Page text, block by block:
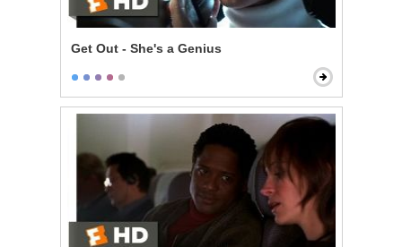
Get Out - She's a Genius